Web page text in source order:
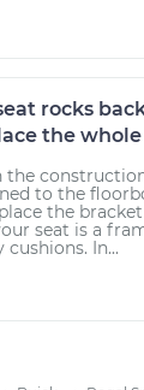
rocks
the whole
the
to the
the
seat is a
In...